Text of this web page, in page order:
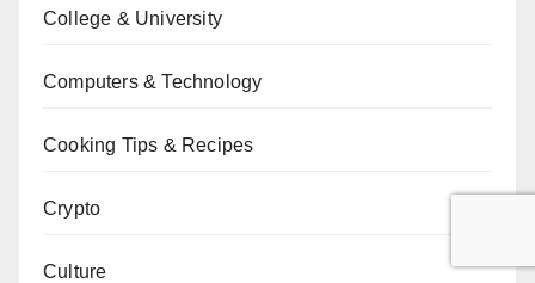
College & University
Computers & Technology
Cooking Tips & Recipes
Crypto
Culture